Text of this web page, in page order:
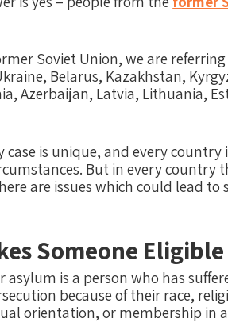
Soviet Union, we are
Belarus, Kazakhstan,
Azerbaijan, Latvia, Lithuania,
case is unique, and every
But in every country
are issues which could lead to
Someone
asylum is a person who has
because of their race,
orientation, or membership in